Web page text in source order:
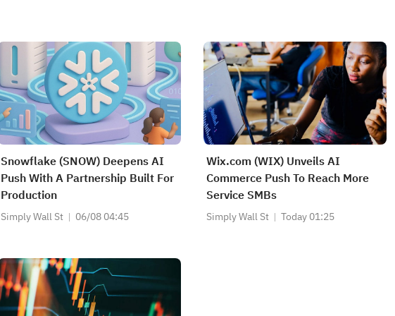
Snowflake (SNOW) Deepens AI
Push With A Partnership Built For
Production
Simply Wall St 06/08 04:45
Wix.com (WIX) Unveils AI
Commerce Push To Reach More
Service SMBs
Simply Wall St Today 01:25